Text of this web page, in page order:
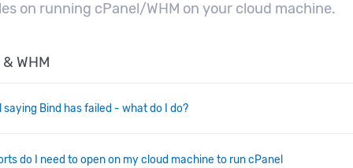
on running cPanel/WHM on your cloud machine.
WHM
saying Bind has failed - what do I do?
do I need to open on my cloud machine to run cPanel